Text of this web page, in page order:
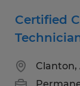
Certified
Clanton,